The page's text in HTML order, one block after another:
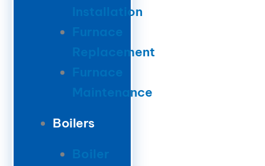
Installation
Furnace
Replacement
Furnace
Maintenance
Boilers
Boiler